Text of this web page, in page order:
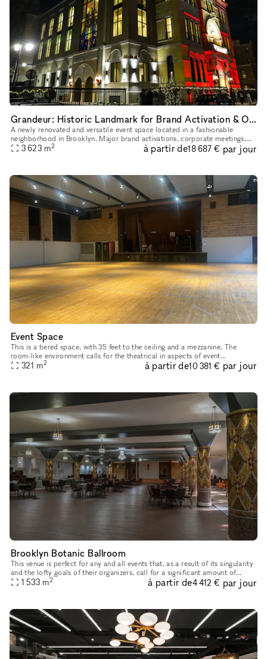
Grandeur: Historic Landmark for Brand Activation & Opera & Imagination
A newly renovated and versatile event space located in a fashionable
neighborhood in Brooklyn. Major brand activations, corporate meetings,
award ceremonies, performances, galas, weddings and mile
3 623 m2 à partir de18 687 € par jour
Event Space
This is a tiered space, with 35 feet to the ceiling and a mezzanine. The
room-like environment calls for the theatrical in aspects of event
production. With 180 degree sight lines and state of the a
321 m2 à partir de10 381 € par jour
Brooklyn Botanic Ballroom
This venue is perfect for any and all events that, as a result of its singularity
and the lofty goals of their organizers, call for a significant amount of
breathing room. The floor area of the Botan
1 533 m2 à partir de4 412 € par jour